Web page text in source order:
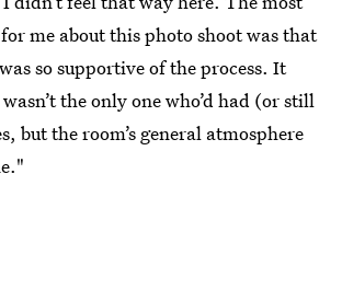
me about this photo shoot was that
so supportive of the process. It
the only one who’d had (or still
but the room’s general atmosphere